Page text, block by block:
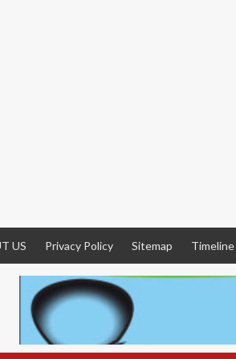
US Privacy Policy Sitemap Timeline